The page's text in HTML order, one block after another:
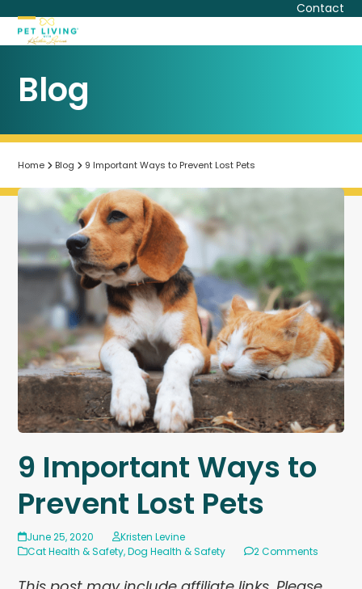
content
Contact
Open
menu
Close
menu
Blog
Home Blog 9 Important Ways to Prevent Lost Pets
9 Important Ways to
Prevent Lost Pets
June 25, 2020
Kristen Levine
Cat Health & Safety,Dog Health & Safety 2 Comments